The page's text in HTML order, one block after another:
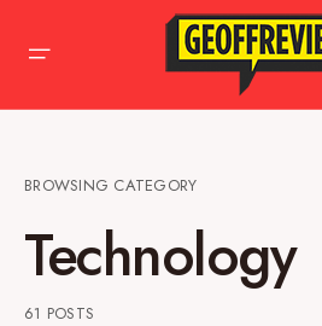
BROWSING CATEGORY
Technology
61 POSTS